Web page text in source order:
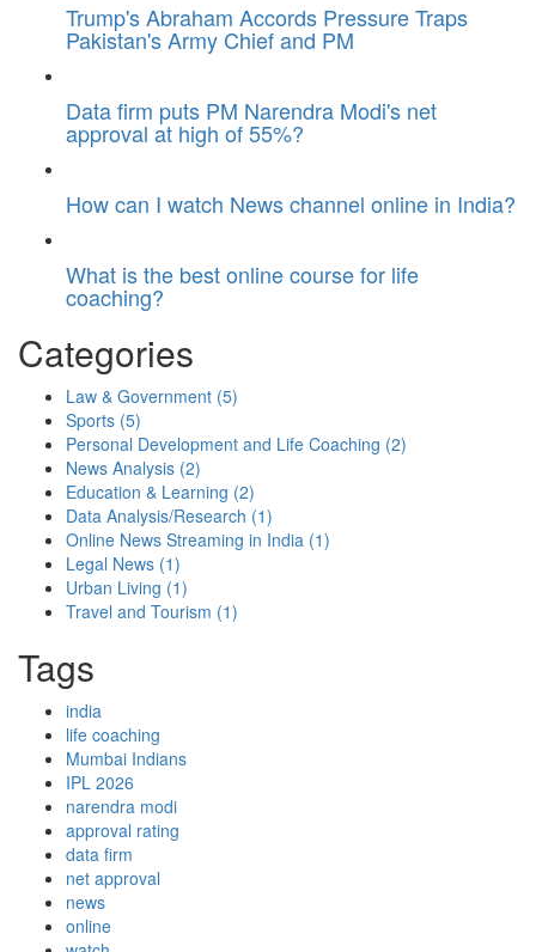
Trump's Abraham Accords Pressure Traps
Pakistan's Army Chief and PM
Data firm puts PM Narendra Modi's net
approval at high of 55%?
How can I watch News channel online in India?
What is the best online course for life
coaching?
Categories
Law & Government (5)
Sports (5)
Personal Development and Life Coaching (2)
News Analysis (2)
Education & Learning (2)
Data Analysis/Research (1)
Online News Streaming in India (1)
Legal News (1)
Urban Living (1)
Travel and Tourism (1)
Tags
india
life coaching
Mumbai Indians
IPL 2026
narendra modi
approval rating
data firm
net approval
news
online